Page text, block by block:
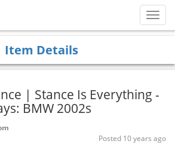
Item Details
| Stance Is Everything -
BMW 2002s
Posted 10 years ago